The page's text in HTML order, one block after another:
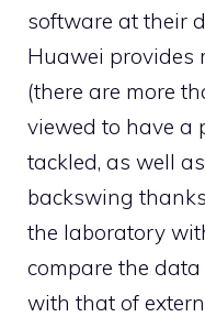
software at their
Huawei provides
(there are more
viewed to have a
tackled, as well
backswing
the laboratory
compare the
with that of